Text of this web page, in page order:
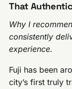
That
Why I
consistently
experience.
Fuji has been
city’s first truly